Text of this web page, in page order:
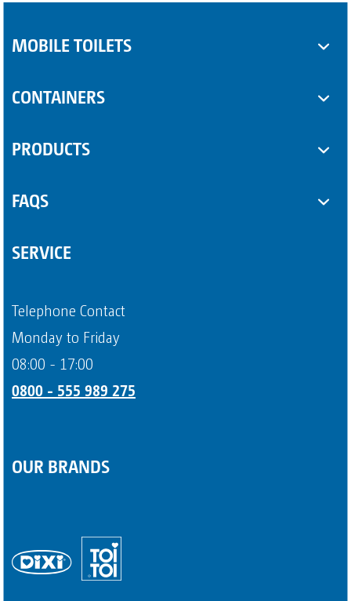
MOBILE TOILETS
CONTAINERS
PRODUCTS
Another Product
FAQS
Page 4
SERVICE
Telephone Contact
Monday to Friday
08:00 - 17:00
0800 - 555 989 275
OUR BRANDS